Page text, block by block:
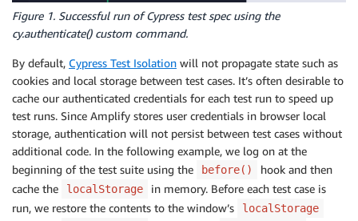
Figure 1. Successful run of Cypress test spec using the
cy.authenticate() custom command.
By default, Cypress Test Isolation will not propagate state such as
cookies and local storage between test cases. It’s often desirable to
cache our authenticated credentials for each test run to speed up
test runs. Since Amplify stores user credentials in browser local
storage, authentication will not persist between test cases without
additional code. In the following example, we log on at the
beginning of the test suite using the
before()
hook and then
cache the
localStorage
in memory. Before each test case is
run, we restore the contents to the window’s
localStorage